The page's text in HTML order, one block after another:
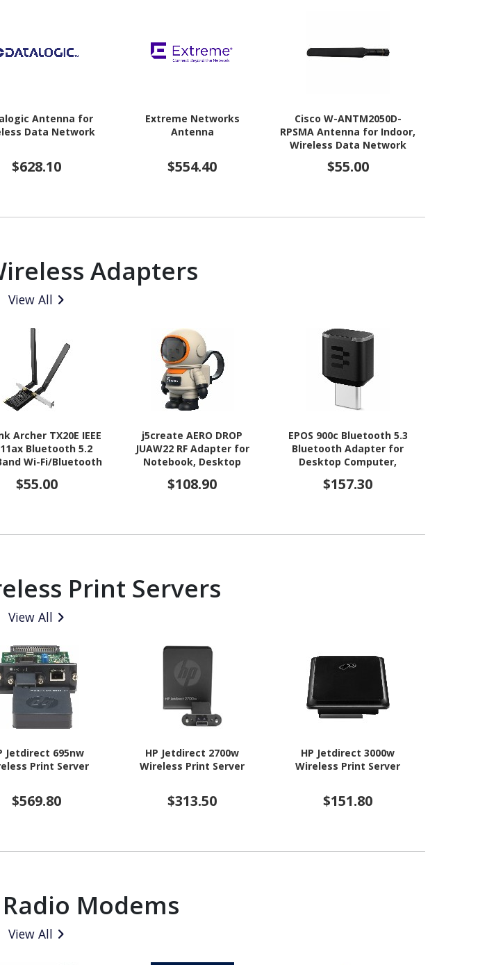
Antenna for
Data Network
$628.10
Extreme Networks
Antenna
$554.40
Cisco W-ANTM2050D-
RPSMA Antenna for Indoor,
Wireless Data Network
$55.00
Adapters
View All
Archer TX20E IEEE
Bluetooth 5.2
Wi-Fi/Bluetooth
Computer, Server
$55.00
j5create AERO DROP
JUAW22 RF Adapter for
Notebook, Desktop
Tablet, Mobile Device,
$108.90
EPOS 900c Bluetooth 5.3
Bluetooth Adapter for
Desktop Computer,
$157.30
Print Servers
View All
Jetdirect 695nw
Print Server
$569.80
HP Jetdirect 2700w
Wireless Print Server
$313.50
HP Jetdirect 3000w
Wireless Print Server
$151.80
Radio Modems
View All